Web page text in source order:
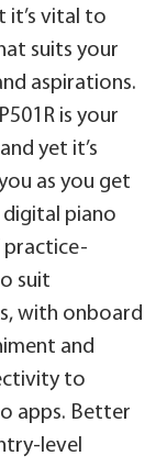
it’s vital to
suits your
aspirations.
is your
yet it’s
as you get
digital piano
practice-
suit
with onboard
and
to
apps. Better
level